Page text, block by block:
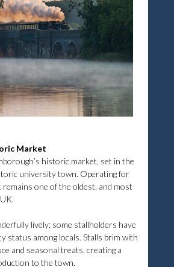
Market
historic market, set in the
university town. Operating for
one of the oldest, and most
lively; some stallholders have
status among locals. Stalls brim with
and seasonal treats, creating a
to the town.